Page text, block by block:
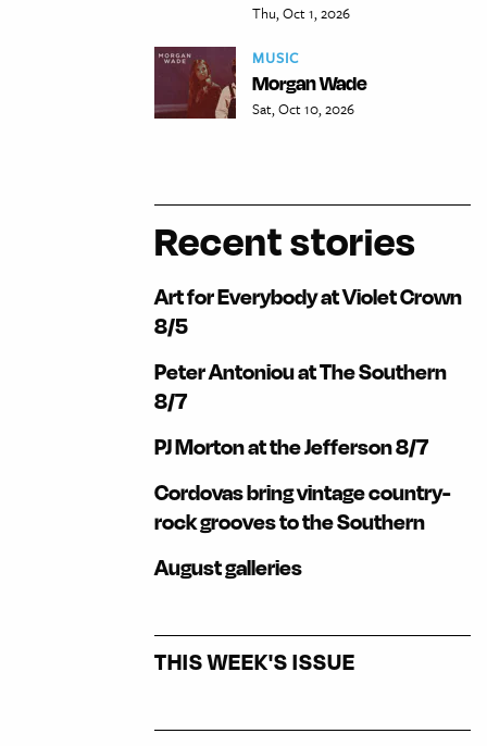
Thu, Oct 1, 2026
MUSIC
Morgan Wade
Sat, Oct 10, 2026
Recent stories
Art for Everybody at Violet Crown
8/5
Peter Antoniou at The Southern
8/7
PJ Morton at the Jefferson 8/7
Cordovas bring vintage country-
rock grooves to the Southern
August galleries
THIS WEEK'S ISSUE